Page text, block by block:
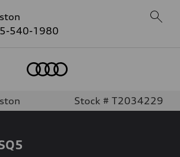
540-1980
Stock # T2034229